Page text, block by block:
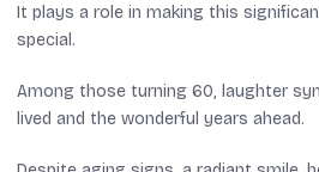
It plays a role in making this
special.
Among those turning 60, laughter
lived and the wonderful years ahead.